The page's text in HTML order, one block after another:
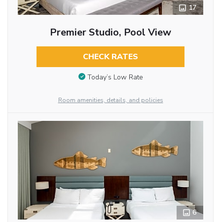
17
Premier Studio, Pool View
CHECK RATES
Today’s Low Rate
Room amenities, details, and policies
6